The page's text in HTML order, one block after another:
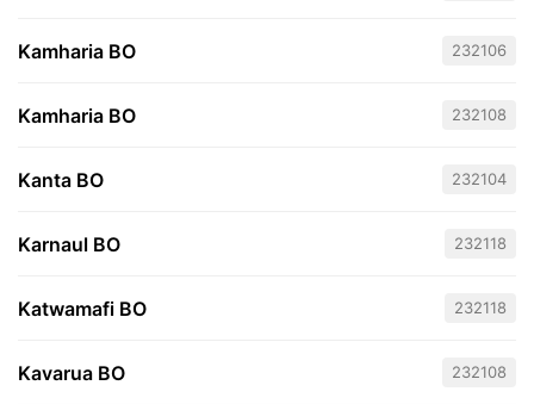
Kamharia BO 232106
Kamharia BO 232108
Kanta BO 232104
Karnaul BO 232118
Katwamafi BO 232118
Kavarua BO 232108